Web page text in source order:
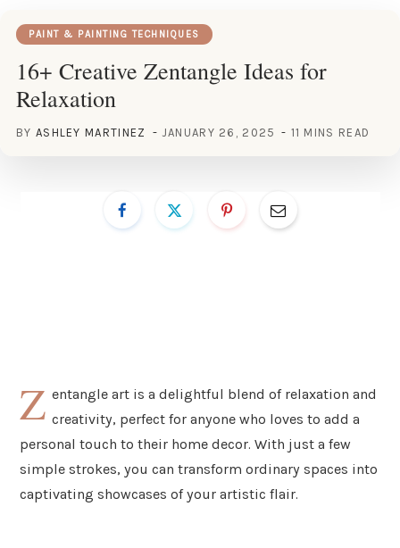
PAINT & PAINTING TECHNIQUES
16+ Creative Zentangle Ideas for
Relaxation
BY ASHLEY MARTINEZ JANUARY 26, 2025 11 MINS READ
Z entangle art is a delightful blend of relaxation and
creativity, perfect for anyone who loves to add a
personal touch to their home decor. With just a few
simple strokes, you can transform ordinary spaces into
captivating showcases of your artistic flair.